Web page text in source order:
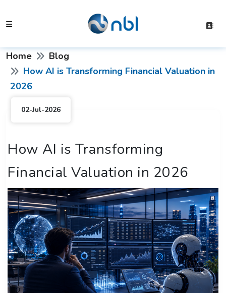
Home
Blog
How AI is Transforming Financial Valuation in
2026
02-Jul-2026
How AI is Transforming
Financial Valuation in 2026